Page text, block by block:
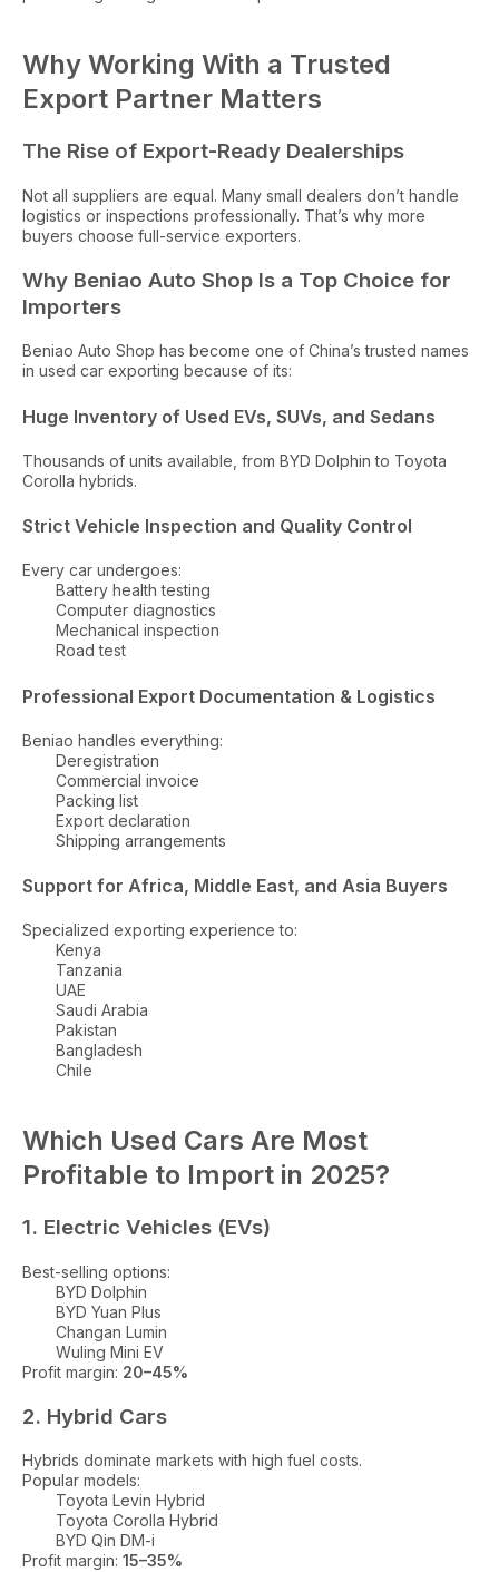
Why Working With a Trusted
Export Partner Matters
The Rise of Export-Ready Dealerships
Not all suppliers are equal. Many small dealers don’t handle
logistics or inspections professionally. That’s why more
buyers choose full-service exporters.
Why Beniao Auto Shop Is a Top Choice for
Importers
Beniao Auto Shop has become one of China’s trusted names
in used car exporting because of its:
Huge Inventory of Used EVs, SUVs, and Sedans
Thousands of units available, from BYD Dolphin to Toyota
Corolla hybrids.
Strict Vehicle Inspection and Quality Control
Every car undergoes:
Battery health testing
Computer diagnostics
Mechanical inspection
Road test
Professional Export Documentation & Logistics
Beniao handles everything:
Deregistration
Commercial invoice
Packing list
Export declaration
Shipping arrangements
Support for Africa, Middle East, and Asia Buyers
Specialized exporting experience to:
Kenya
Tanzania
UAE
Saudi Arabia
Pakistan
Bangladesh
Chile
Which Used Cars Are Most
Profitable to Import in 2025?
1. Electric Vehicles (EVs)
Best-selling options:
BYD Dolphin
BYD Yuan Plus
Changan Lumin
Wuling Mini EV
Profit margin: 20–45%
2. Hybrid Cars
Hybrids dominate markets with high fuel costs.
Popular models:
Toyota Levin Hybrid
Toyota Corolla Hybrid
BYD Qin DM-i
Profit margin: 15–35%